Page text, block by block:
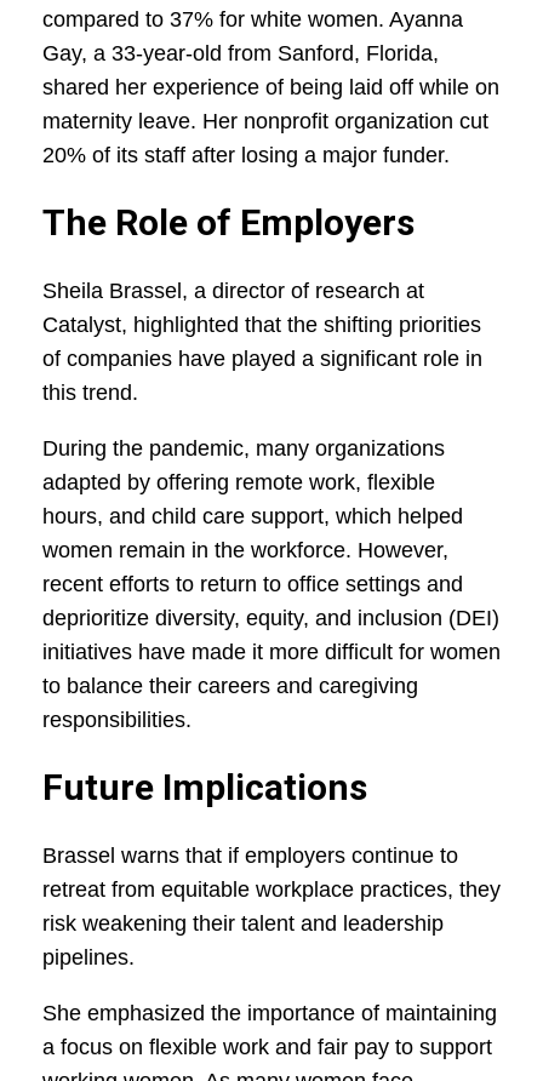
compared to 37% for white women. Ayanna
Gay, a 33-year-old from Sanford, Florida,
shared her experience of being laid off while on
maternity leave. Her nonprofit organization cut
20% of its staff after losing a major funder.
The Role of Employers
Sheila Brassel, a director of research at
Catalyst, highlighted that the shifting priorities
of companies have played a significant role in
this trend.
During the pandemic, many organizations
adapted by offering remote work, flexible
hours, and child care support, which helped
women remain in the workforce. However,
recent efforts to return to office settings and
deprioritize diversity, equity, and inclusion (DEI)
initiatives have made it more difficult for women
to balance their careers and caregiving
responsibilities.
Future Implications
Brassel warns that if employers continue to
retreat from equitable workplace practices, they
risk weakening their talent and leadership
pipelines.
She emphasized the importance of maintaining
a focus on flexible work and fair pay to support